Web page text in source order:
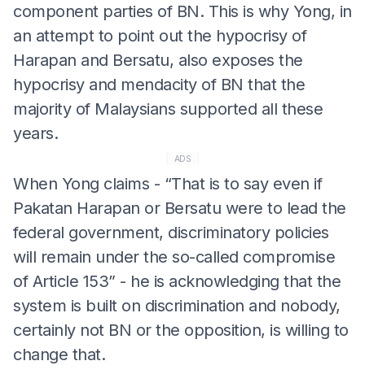
component parties of BN. This is why Yong, in
an attempt to point out the hypocrisy of
Harapan and Bersatu, also exposes the
hypocrisy and mendacity of BN that the
majority of Malaysians supported all these
years.
ADS
When Yong claims - “That is to say even if
Pakatan Harapan or Bersatu were to lead the
federal government, discriminatory policies
will remain under the so-called compromise
of Article 153” - he is acknowledging that the
system is built on discrimination and nobody,
certainly not BN or the opposition, is willing to
change that.